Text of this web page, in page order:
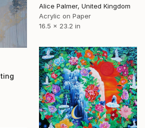
Alice Palmer, United Kingdom
Acrylic on Paper
16.5 x 23.2 in